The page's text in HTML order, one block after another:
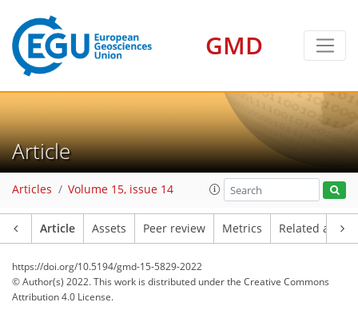
GMD
Article
Articles Volume 15, issue 14
Article Assets Peer review Metrics Related
https://doi.org/10.5194/gmd-15-5829-2022
© Author(s) 2022. This work is distributed underthe Creative Commons
Attribution 4.0 License.